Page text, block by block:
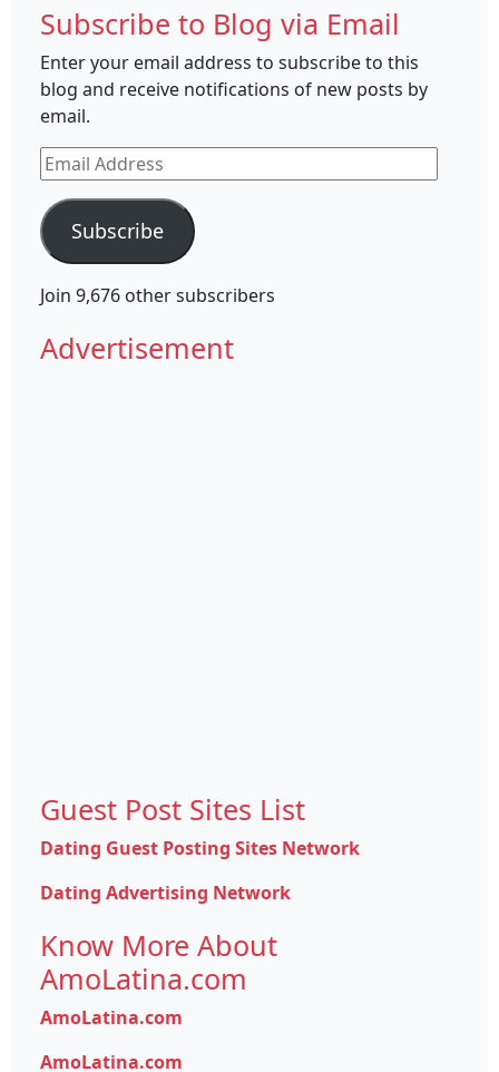
Subscribe to Blog via Email
Enter your email address to subscribe to this
blog and receive notifications of new posts by
email.
Email
Address
Subscribe
Join 9,676 other subscribers
Advertisement
Guest Post Sites List
Dating Guest Posting Sites Network
Dating Advertising Network
Know More About
AmoLatina.com
AmoLatina.com
AmoLatina.com